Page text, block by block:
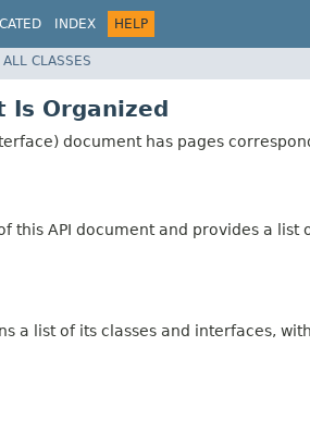
INDEX HELP
ALL CLASSES
Is Organized
document has pages
this API document and provides a
a list of its classes and interfaces,